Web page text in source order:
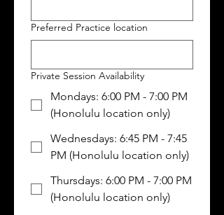
Preferred Practice location
Private Session Availability
Mondays: 6:00 PM - 7:00 PM
(Honolulu location only)
Wednesdays: 6:45 PM - 7:45
PM (Honolulu location only)
Thursdays: 6:00 PM - 7:00 PM
(Honolulu location only)